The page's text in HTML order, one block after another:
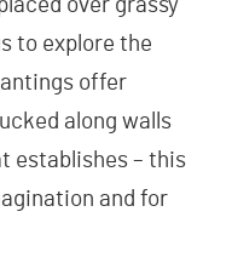
over grassy
to explore the
offer
along walls
establishes – this
and for